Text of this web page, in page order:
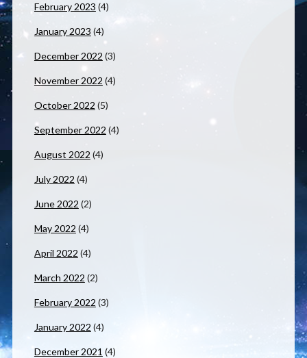
February 2023 (4)
January 2023 (4)
December 2022 (3)
November 2022 (4)
October 2022 (5)
September 2022 (4)
August 2022 (4)
July 2022 (4)
June 2022 (2)
May 2022 (4)
April 2022 (4)
March 2022 (2)
February 2022 (3)
January 2022 (4)
December 2021 (4)